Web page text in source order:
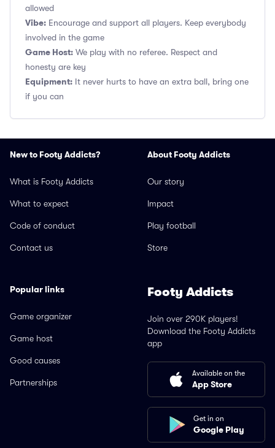
allowed
Vibe: Encourage and support all players. Keep everybody
involved in the game
Game Host: We play with no referee. Respect and
honesty are key
Equipment: It never hurts to have an extra ball, bring one
if you can
New to Footy Addicts?
What is Footy Addicts
What to expect
Code of conduct
Contact us
About Footy Addicts
Our story
Impact
Play football
Store
Popular links
Game organizer
Game host
Good causes
Partnerships
Footy Addicts
Join over 290K players!
Download the Footy Addicts
app
Available on the
App Store
Get in on
Google Play